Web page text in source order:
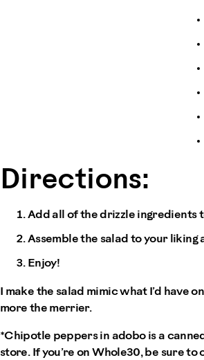
Directions:
Add all of the drizzle ingredients
Assemble the salad to your
Enjoy!
I make the salad mimic what I’d have
more the merrier.
*Chipotle peppers in adobo is a
store. If you’re on Whole30, be sure